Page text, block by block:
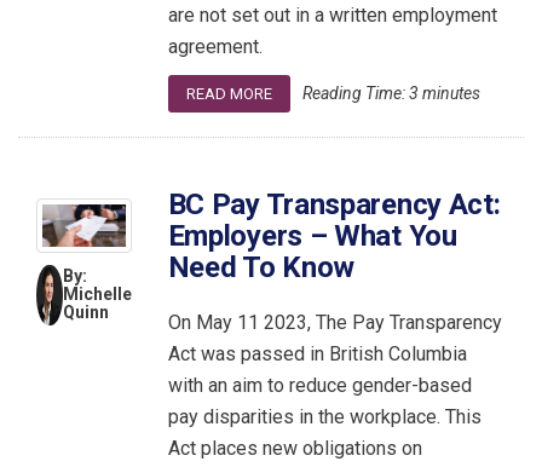
are not set out in a written employment
agreement.
READ MORE Reading Time: 3 minutes
By:
Michelle
Quinn
BC Pay Transparency Act:
Employers – What You
Need To Know
On May 11 2023, The Pay Transparency
Act was passed in British Columbia
with an aim to reduce gender-based
pay disparities in the workplace. This
Act places new obligations on